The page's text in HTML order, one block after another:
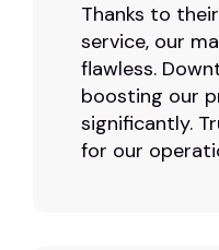
Thanks to
service, our
flawless.
boosting our
significantly.
for our